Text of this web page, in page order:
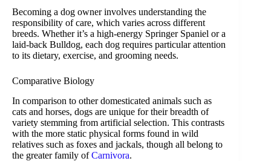
Becoming a dog owner involves understanding the
responsibility of care, which varies across different
breeds. Whether it’s a high-energy Springer Spaniel or a
laid-back Bulldog, each dog requires particular attention
to its dietary, exercise, and grooming needs.
Comparative Biology
In comparison to other domesticated animals such as
cats and horses, dogs are unique for their breadth of
variety stemming from artificial selection. This contrasts
with the more static physical forms found in wild
relatives such as foxes and jackals, though all belong to
the greater family ofCarnivora.